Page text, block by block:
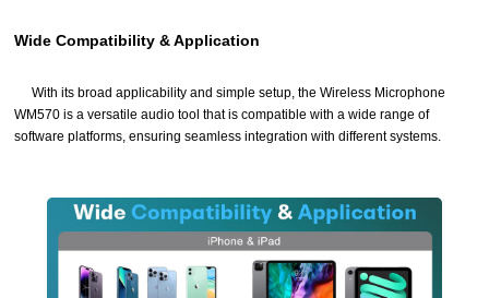
Wide Compatibility & Application
With its broad applicability and simple setup, the Wireless Microphone
WM570 is a versatile audio tool that is compatible with a wide range of
software platforms, ensuring seamless integration with different systems.